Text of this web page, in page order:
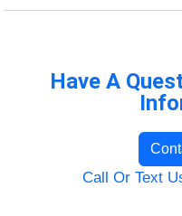
Have A
Call Or Text